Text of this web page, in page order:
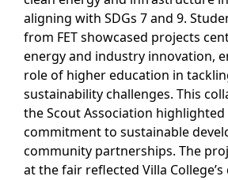
aligning with SDGs 7 and 9.
from FET showcased projects
energy and industry innovation,
role of higher education in
sustainability challenges. This
the Scout Association highlighted
commitment to sustainable
community partnerships. The
at the fair reflected Villa